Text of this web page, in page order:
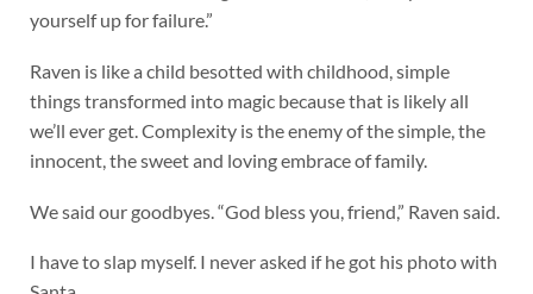
yourself up for failure.”
Raven is like a child besotted with childhood, simple
things transformed into magic because that is likely all
we’ll ever get. Complexity is the enemy of the simple, the
innocent, the sweet and loving embrace of family.
We said our goodbyes. “God bless you, friend,” Raven said.
I have to slap myself. I never asked if he got his photo with